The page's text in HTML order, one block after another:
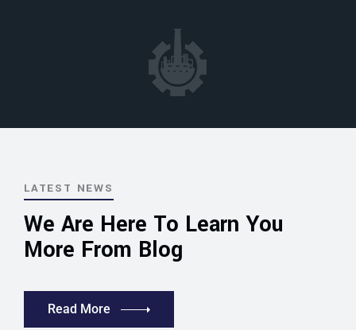
LATEST NEWS
We Are Here To Learn You
More From Blog
Read More